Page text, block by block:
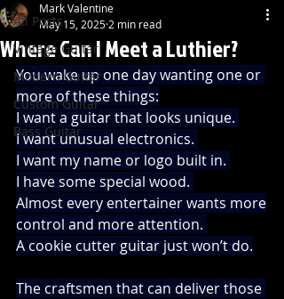
All Posts
Vintage Guitar
Modern Guitar
Custom Guitar
Bass Guitar
Where Can I Meet a Luthier?
Mark Valentine
May 15, 2025 2 min read
You wake up one day wanting one or
more of these things:
I want a guitar that looks unique.
I want unusual electronics.
I want my name or logo built in.
I have some special wood.
Almost every entertainer wants more
control and more attention.
A cookie cutter guitar just won’t do.
The craftsmen that can deliver those